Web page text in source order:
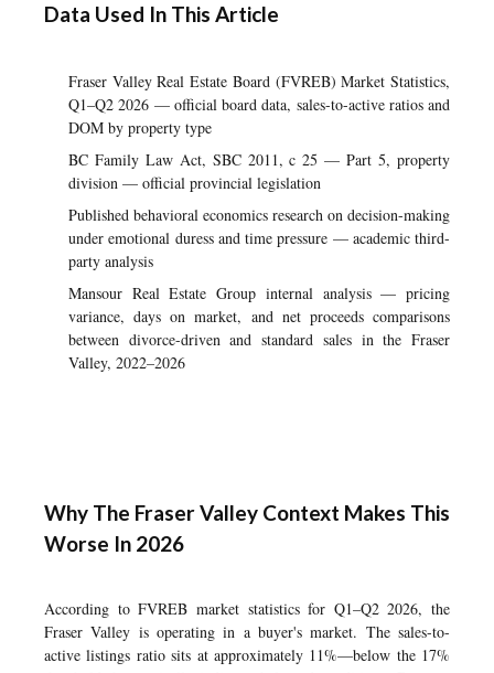
Data Used In This Article
Fraser Valley Real Estate Board (FVREB) Market Statistics,
Q1–Q2 2026 — official board data, sales-to-active ratios and
DOM by property type
BC Family Law Act, SBC 2011, c 25 — Part 5, property
division — official provincial legislation
Published behavioral economics research on decision-making
under emotional duress and time pressure — academic third-
party analysis
Mansour Real Estate Group internal analysis — pricing
variance, days on market, and net proceeds comparisons
between divorce-driven and standard sales in the Fraser
Valley, 2022–2026
Why The Fraser Valley Context Makes This
Worse In 2026
According to FVREB market statistics for Q1–Q2 2026, the
Fraser Valley is operating in a buyer's market. The sales-to-
active listings ratio sits at approximately 11%—below the 17%